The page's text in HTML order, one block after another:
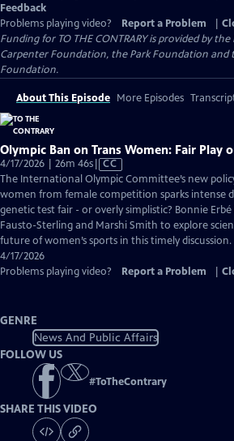
Feedback
Problems playing video?
Report a Problem
Funding for TO THE CONTRARY is provided by the
Carpenter Foundation, the Park Foundation and
Foundation.
About This Episode More Episodes
Olympic Ban on Trans Women: Fair Play
4/17/2026 | 26m 46sVideo
has
Closed
Captions
CC
The International Olympic Committee’s new
women from female competition sparks intense
genetic test fair - or overly simplistic? Bonnie Erbé
Fausto-Sterling and Marshi Smith to explore
future of women’s sports in this timely discussion.
4/17/2026
Problems playing video?
Report a Problem
GENRE
News And Public Affairs
FOLLOW US
#ToTheContrary
SHARE THIS VIDEO